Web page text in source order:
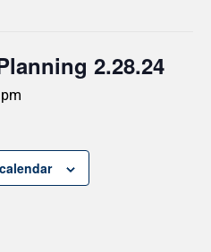
2.28.24